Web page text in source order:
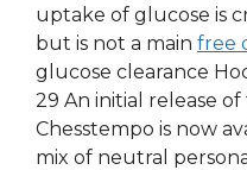
uptake of glucose is
but is not a main free
glucose clearance
29 An initial release
Chesstempo is now
mix of neutral